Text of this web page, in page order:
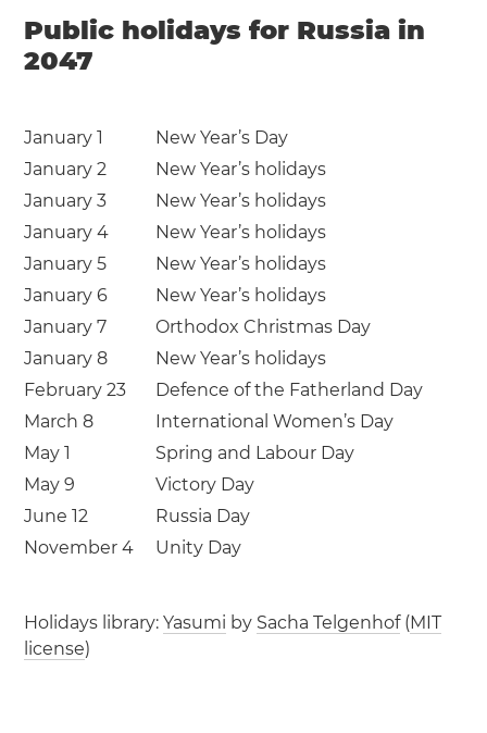
Public holidays for Russia in
2047
January 1
New Year’s Day
January 2
New Year’s holidays
January 3
New Year’s holidays
January 4
New Year’s holidays
January 5
New Year’s holidays
January 6
New Year’s holidays
January 7
Orthodox Christmas Day
January 8
New Year’s holidays
February 23
Defence of the Fatherland Day
March 8
International Women’s Day
May 1
Spring and Labour Day
May 9
Victory Day
June 12
Russia Day
November 4
Unity Day
Holidays library:Yasumi by Sacha Telgenhof(MIT
license)